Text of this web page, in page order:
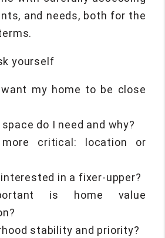
and needs, both for the
yourself
my home to be close
do I need and why?
critical: location or
in a fixer-upper?
is home value
stability and priority?